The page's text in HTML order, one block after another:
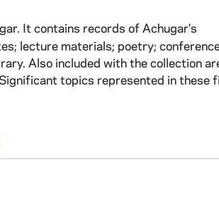
It contains records of Achugar's
lecture materials; poetry;
Also included with the collection
topics represented in these